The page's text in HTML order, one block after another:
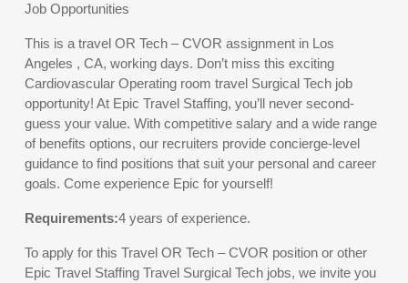
Job Opportunities
This is a travel OR Tech – CVOR assignment in Los
Angeles , CA, working days. Don’t miss this exciting
Cardiovascular Operating room travel Surgical Tech job
opportunity! At Epic Travel Staffing, you’ll never second-
guess your value. With competitive salary and a wide range
of benefits options, our recruiters provide concierge-level
guidance to find positions that suit your personal and career
goals. Come experience Epic for yourself!
Requirements:4 years of experience.
To apply for this Travel OR Tech – CVOR position or other
Epic Travel Staffing Travel Surgical Tech jobs, we invite you